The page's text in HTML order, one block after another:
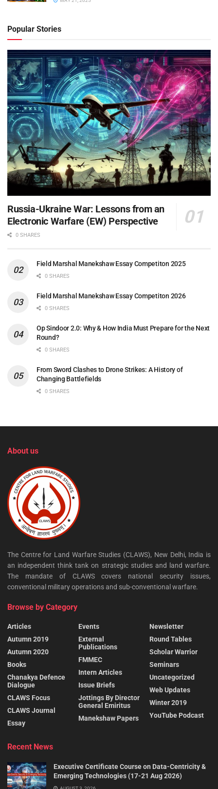
Popular Stories
Russia-Ukraine War: Lessons from an
Electronic Warfare (EW) Perspective
0 SHARES
Field Marshal Manekshaw Essay Competiton 2025
0 SHARES
Field Marshal Manekshaw Essay Competiton 2026
0 SHARES
Op Sindoor 2.0: Why & How India Must Prepare for the Next
Round?
0 SHARES
From Sword Clashes to Drone Strikes: A History of
Changing Battlefields
0 SHARES
About us
The Centre for Land Warfare Studies (CLAWS), New Delhi, India is
an independent think tank on strategic studies and land warfare.
The mandate of CLAWS covers national security issues,
conventional military operations and sub-conventional warfare.
Browse by Category
Articles
Autumn 2019
Autumn 2020
Books
Chanakya Defence
Dialogue
CLAWS Focus
CLAWS Journal
Essay
Events
External
Publications
FMMEC
Intern Articles
Issue Briefs
Jottings By Director
General Emiritus
Manekshaw Papers
Newsletter
Round Tables
Scholar Warrior
Seminars
Uncategorized
Web Updates
Winter 2019
YouTube Podcast
Recent News
Executive Certificate Course on Data-Centricity &
Emerging Technologies (17-21 Aug 2026)